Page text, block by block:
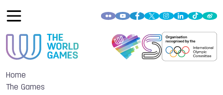
Home
The Games